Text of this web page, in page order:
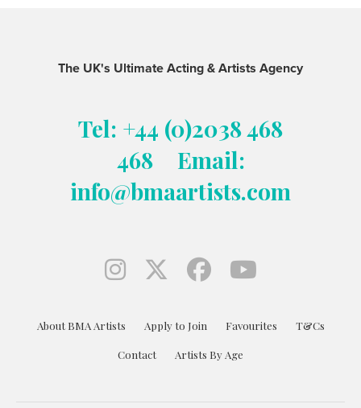
The UK's Ultimate Acting & Artists Agency
Tel: +44 (0)2038 468
468
Email:
info@bmaartists.com
About BMA Artists Apply to Join Favourites T&Cs
Contact Artists By Age